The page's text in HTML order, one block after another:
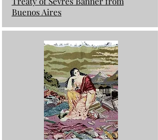
Buenos Aires